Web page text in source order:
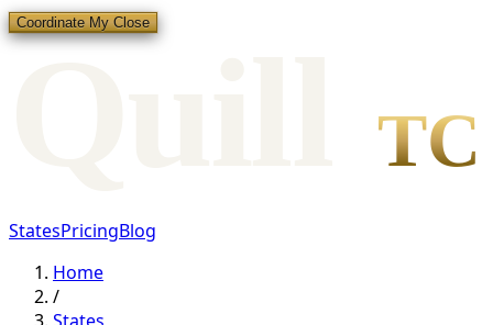
Coordinate My Close
TC
StatesPricingBlog
Home
/